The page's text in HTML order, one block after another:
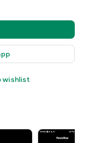
wishlist